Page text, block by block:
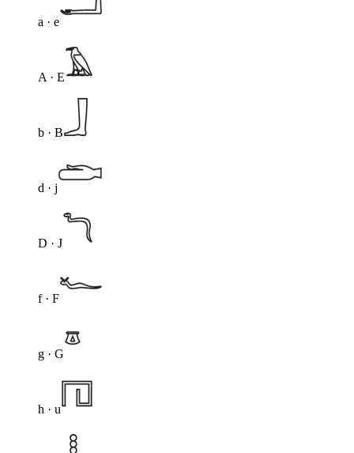
a · e
A · E
b · B
d · j
D · J
f · F
g · G
h · u